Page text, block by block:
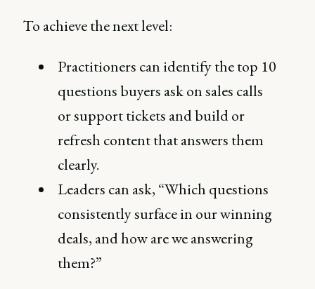
To achieve the next level:
Practitioners can identify the top 10
questions buyers ask on sales calls
or support tickets and build or
refresh content that answers them
clearly.
Leaders can ask, “Which questions
consistently surface in our winning
deals, and how are we answering
them?”